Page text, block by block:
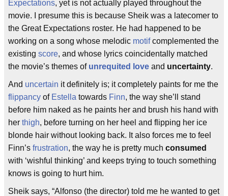
Expectations, yet is not actually played throughout the
movie. I presume this is because Sheik was a latecomer to
the Great Expectations roster. He had happened to be
working on a song whose melodic motifcomplemented the
existing score, and whose lyrics coincidentally matched
the movie’s themes of unrequited love and uncertainty.
And uncertain it definitely is; it completely paints for me the
flippancy of Estella towards Finn, the way she’ll stand
before him naked as he paints her and brush his hand with
her thigh, before turning on her heel and flipping her ice
blonde hair without looking back. It also forces me to feel
Finn’s frustration, the way he is pretty much consumed
with ‘wishful thinking’ and keeps trying to touch something
knows is going to hurt him.
Sheik says, “Alfonso (the director) told me he wanted to get